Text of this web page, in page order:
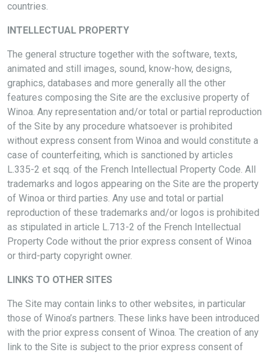
countries.
INTELLECTUAL PROPERTY
The general structure together with the software, texts,
animated and still images, sound, know-how, designs,
graphics, databases and more generally all the other
features composing the Site are the exclusive property of
Winoa. Any representation and/or total or partial reproduction
of the Site by any procedure whatsoever is prohibited
without express consent from Winoa and would constitute a
case of counterfeiting, which is sanctioned by articles
L.335-2 et sqq. of the French Intellectual Property Code. All
trademarks and logos appearing on the Site are the property
of Winoa or third parties. Any use and total or partial
reproduction of these trademarks and/or logos is prohibited
as stipulated in article L.713-2 of the French Intellectual
Property Code without the prior express consent of Winoa
or third-party copyright owner.
LINKS TO OTHER SITES
The Site may contain links to other websites, in particular
those of Winoa’s partners. These links have been introduced
with the prior express consent of Winoa. The creation of any
link to the Site is subject to the prior express consent of